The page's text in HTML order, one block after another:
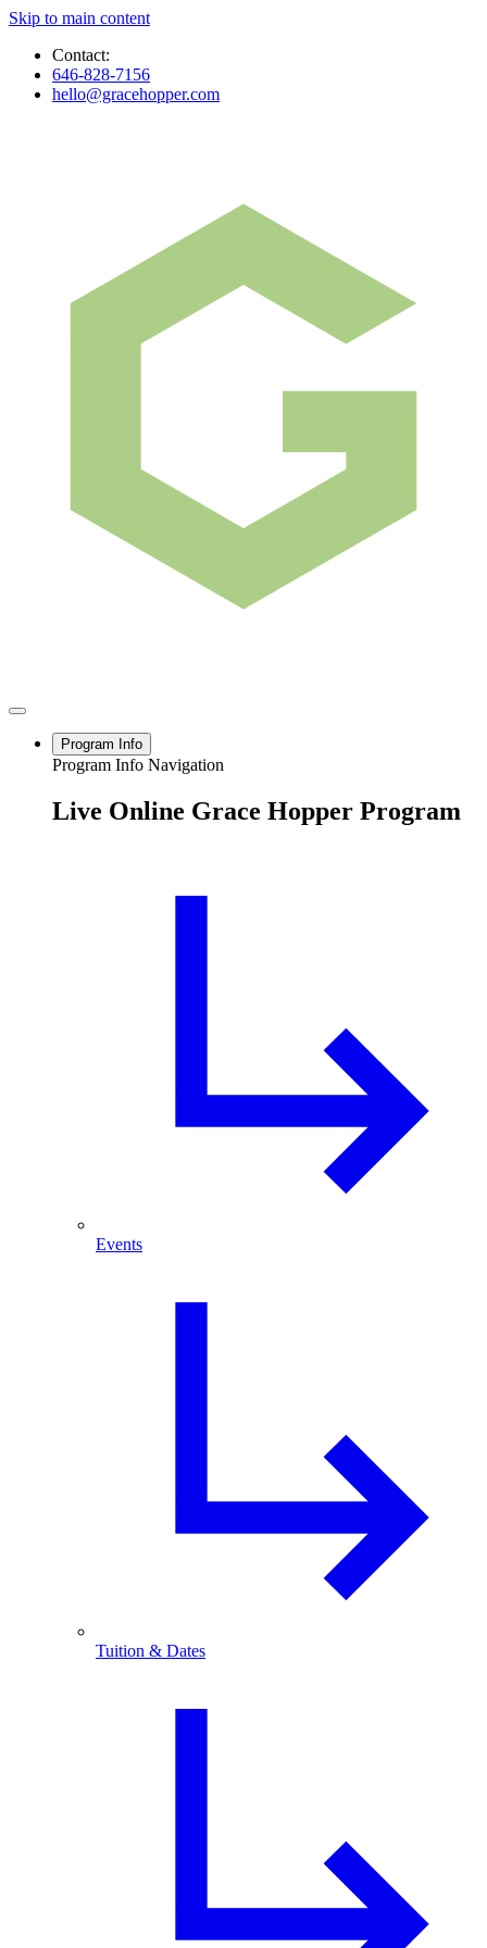
Skip to main content
Contact:
646-828-7156
hello@gracehopper.com
Program Info
Program Info Navigation
Live Online Grace Hopper Program
Events
Tuition & Dates